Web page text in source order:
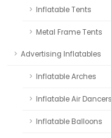
Inflatable Tents
Metal Frame Tents
Advertising Inflatables
Inflatable Arches
Inflatable Air Dancers
Inflatable Balloons